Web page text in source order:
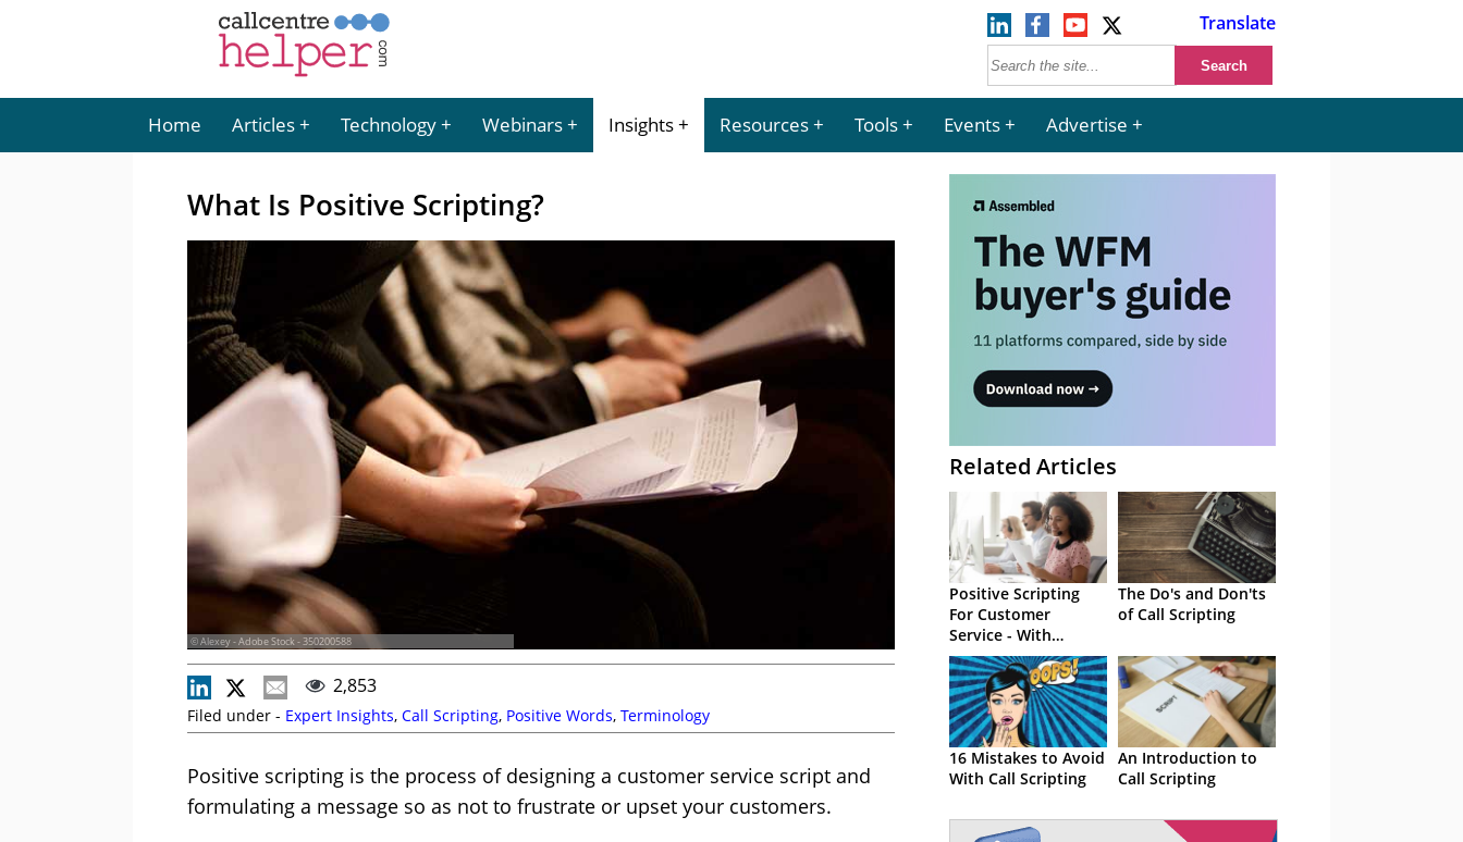
Translate
Home Articles Technology Webinars Insights Resources Tools Events Advertise
What Is Positive Scripting?
© Alexey - Adobe Stock - 350200588
2,853
Filed under - Expert Insights, Call Scripting, Positive Words, Terminology
Positive scripting is the process of designing a customer service script and
formulating a message so as not to frustrate or upset your customers.
Related Articles
Positive Scripting
For Customer
Service - With
Examples
The Do's and Don'ts
of Call Scripting
16 Mistakes to Avoid
With Call Scripting
An Introduction to
Call Scripting